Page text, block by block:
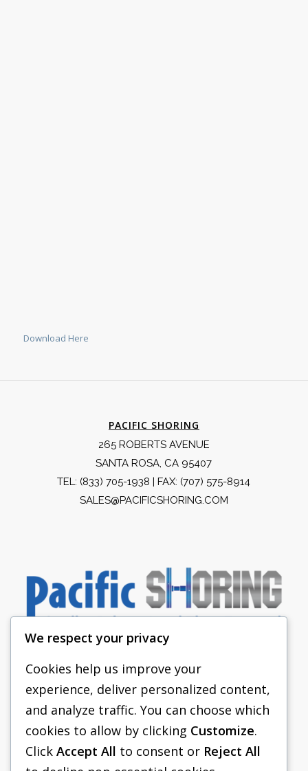
Download Here
PACIFIC SHORING
265 ROBERTS AVENUE
SANTA ROSA, CA 95407
TEL: (833) 705-1938 | FAX: (707) 575-8914
SALES@PACIFICSHORING.COM
PACIFIC SHORING
SHORING EQUIPMENT
FAQS
We respect your privacy
Cookies help us improve your
experience, deliver personalized content,
and analyze traffic. You can choose which
cookies to allow by clicking Customize.
Click Accept All to consent or Reject All